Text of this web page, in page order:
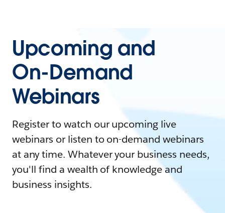
Upcoming and
On-Demand
Webinars
Register to watch our upcoming live
webinars or listen to on-demand webinars
at any time. Whatever your business needs,
you'll find a wealth of knowledge and
business insights.